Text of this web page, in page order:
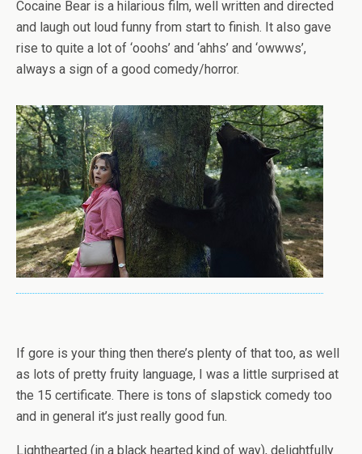
Cocaine Bear is a hilarious film, well written and directed
and laugh out loud funny from start to finish. It also gave
rise to quite a lot of ‘ooohs’ and ‘ahhs’ and ‘owwws’,
always a sign of a good comedy/horror.
If gore is your thing then there’s plenty of that too, as well
as lots of pretty fruity language, I was a little surprised at
the 15 certificate. There is tons of slapstick comedy too
and in general it’s just really good fun.
Lighthearted (in a black hearted kind of way), delightfully